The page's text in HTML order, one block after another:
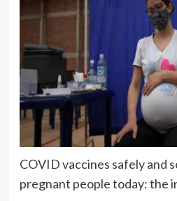
COVID vaccines safely and
pregnant people today: the